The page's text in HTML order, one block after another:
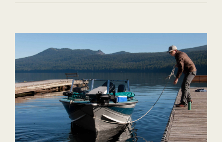
Restaurant
Gallery
Larger
Image